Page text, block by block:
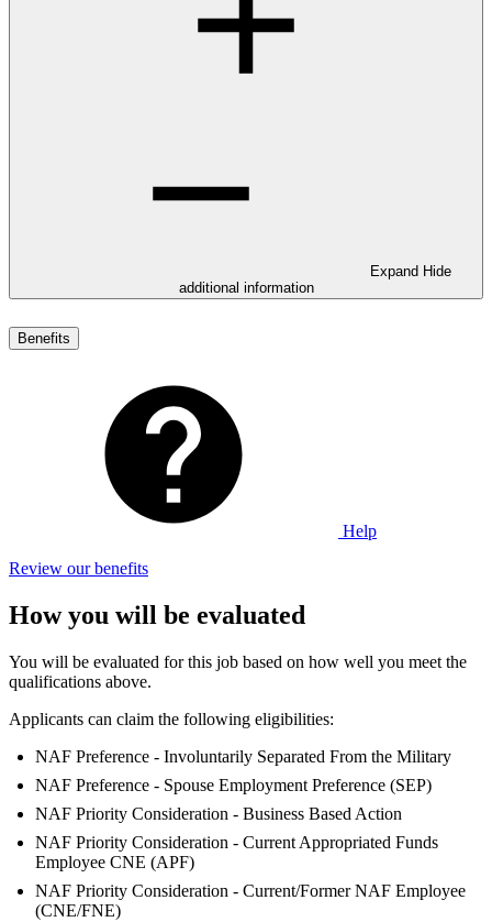
Expand Hide
additional information
Benefits
Help
Review our benefits
How you will be evaluated
You will be evaluated for this job based on how well you meet the
qualifications above.
Applicants can claim the following eligibilities:
NAF Preference - Involuntarily Separated From the Military
NAF Preference - Spouse Employment Preference (SEP)
NAF Priority Consideration - Business Based Action
NAF Priority Consideration - Current Appropriated Funds
Employee CNE (APF)
NAF Priority Consideration - Current/Former NAF Employee
(CNE/FNE)